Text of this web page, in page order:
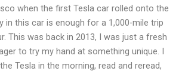
when the first Tesla car rolled onto the
in this car is enough for a 1,000-mile trip
This was back in 2013, I was just a fresh
to try my hand at something unique. I
Tesla in the morning, read and reread,